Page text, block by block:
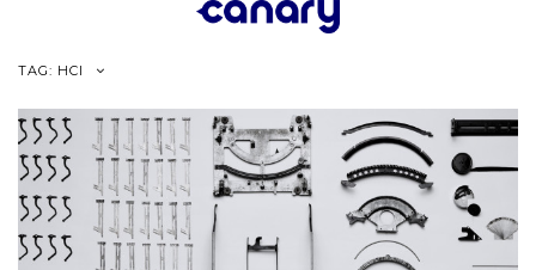
TAG: HCI